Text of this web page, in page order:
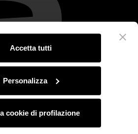
Accetta tutti
Personalizza
cookie di profilazione